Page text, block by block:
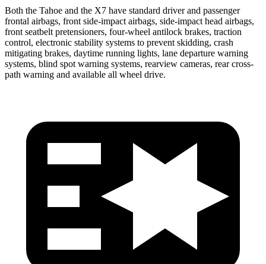
Both the Tahoe and the X7 have standard driver and passenger
frontal airbags, front side-impact airbags, side-impact head airbags,
front seatbelt pretensioners, four-wheel antilock brakes, traction
control, electronic stability systems to prevent skidding, crash
mitigating brakes, daytime running lights, lane departure warning
systems, blind spot warning systems, rearview cameras, rear cross-
path warning and available all wheel drive.